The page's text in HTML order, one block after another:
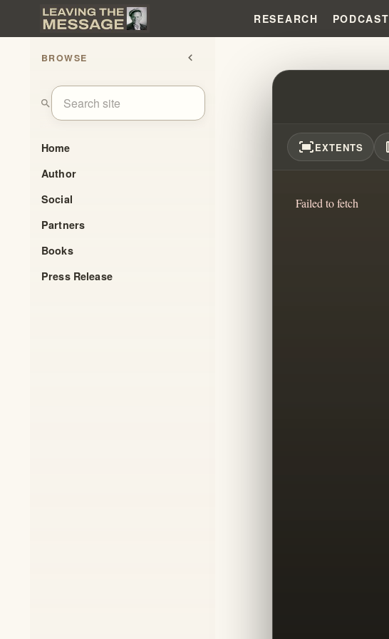
RESEARCH PODCAST
BROWSE chevron_left
search
Home
Author
Social
Partners
Books
Press Release
fit_screenEXTENTS
Failed to fetch